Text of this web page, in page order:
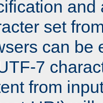
and
set
can be
7
from